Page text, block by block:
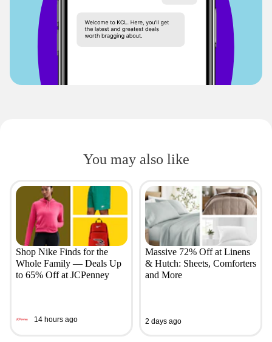
You may also like
Shop Nike Finds for the
Whole Family — Deals Up
to 65% Off at JCPenney
14 hours ago
Massive 72% Off at Linens
& Hutch: Sheets, Comforters
and More
2 days ago